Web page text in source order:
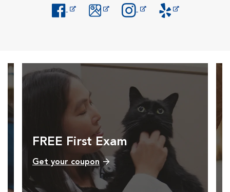
FREE First Exam
Get your coupon